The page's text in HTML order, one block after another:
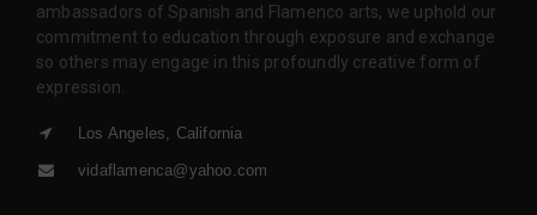
ambassadors of Spanish and Flamenco arts, we uphold our
commitment to education through exposure and exchange
so others may engage in this profoundly creative form of
expression.
Los Angeles, California
vidaflamenca@yahoo.com